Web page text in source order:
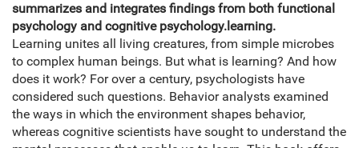
summarizes and integrates findings from both functional
psychology and cognitive psychology.learning.
Learning unites all living creatures, from simple microbes
to complex human beings. But what is learning? And how
does it work? For over a century, psychologists have
considered such questions. Behavior analysts examined
the ways in which the environment shapes behavior,
whereas cognitive scientists have sought to understand the